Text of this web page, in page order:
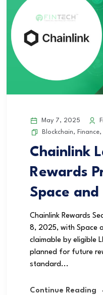
May 7, 2025
Blockchain, Finance,
Chainlink
Rewards
Space and
Chainlink Rewards
8, 2025, with Space
claimable by eligible
planned for future
standard...
Continue Reading